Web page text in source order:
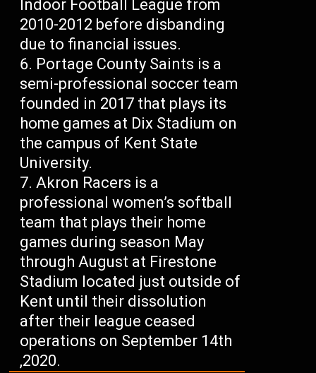
Indoor Football League from
2010-2012 before disbanding
due to financial issues.
Portage County Saints is a
semi-professional soccer team
founded in 2017 that plays its
home games at Dix Stadium on
the campus of Kent State
University.
Akron Racers is a
professional women’s softball
team that plays their home
games during season May
through August at Firestone
Stadium located just outside of
Kent until their dissolution
after their league ceased
operations on September 14th
,2020.